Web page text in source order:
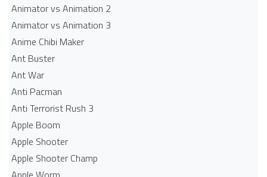
Animator vs Animation 2
Animator vs Animation 3
Anime Chibi Maker
Ant Buster
Ant War
Anti Pacman
Anti Terrorist Rush 3
Apple Boom
Apple Shooter
Apple Shooter Champ